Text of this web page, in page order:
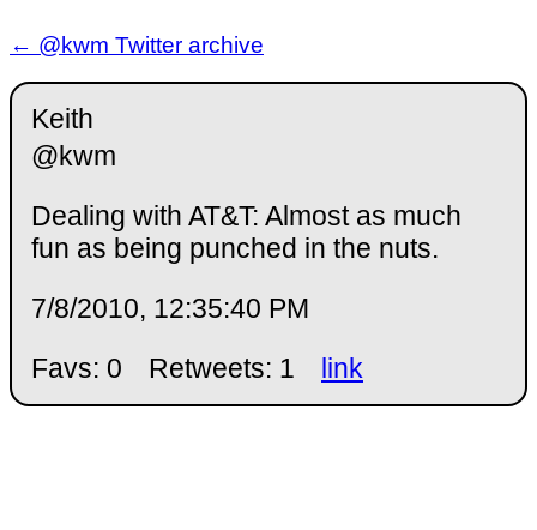
← @kwm Twitter archive
Keith
@kwm
Dealing with AT&T: Almost as much
fun as being punched in the nuts.
7/8/2010, 12:35:40 PM
Favs: 0
Retweets: 1 link